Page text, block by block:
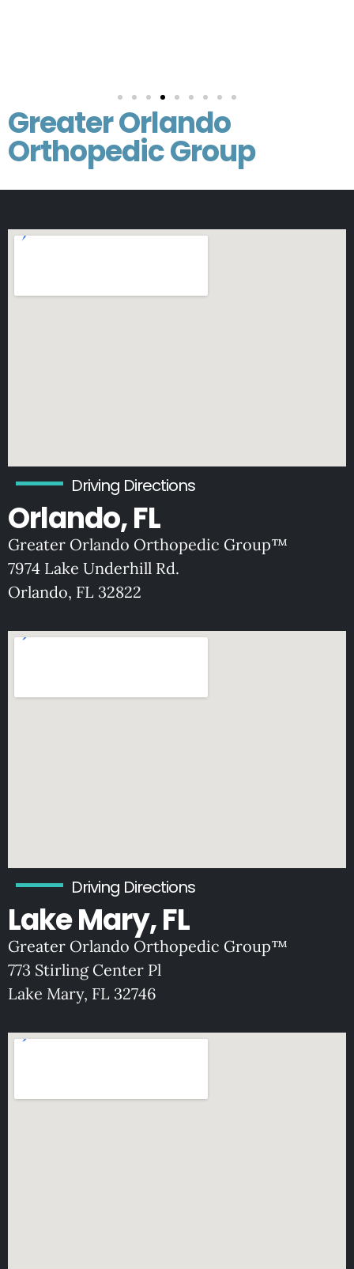
Greater Orlando
Orthopedic Group
Driving Directions
Orlando, FL
Greater Orlando Orthopedic Group™
7974 Lake Underhill Rd.
Orlando, FL 32822
Driving Directions
Lake Mary, FL
Greater Orlando Orthopedic Group™
773 Stirling Center Pl
Lake Mary, FL 32746